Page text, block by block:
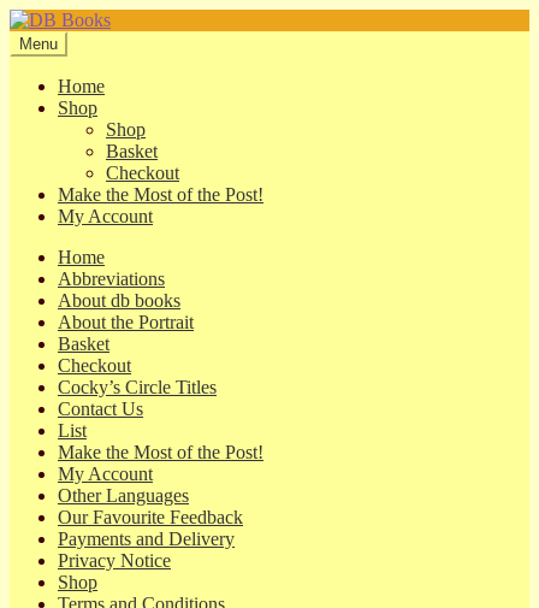
Skip
to
navigation
Skip
to
content
Menu
Home
Shop
Shop
Basket
Checkout
Make the Most of the Post!
My Account
Home
Abbreviations
About db books
About the Portrait
Basket
Checkout
Cocky’s Circle Titles
Contact Us
List
Make the Most of the Post!
My Account
Other Languages
Our Favourite Feedback
Payments and Delivery
Privacy Notice
Shop
Terms and Conditions